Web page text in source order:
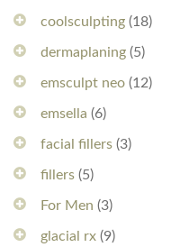
coolsculpting (18)
dermaplaning (5)
emsculpt neo (12)
emsella (6)
facial fillers (3)
fillers (5)
For Men (3)
glacial rx (9)